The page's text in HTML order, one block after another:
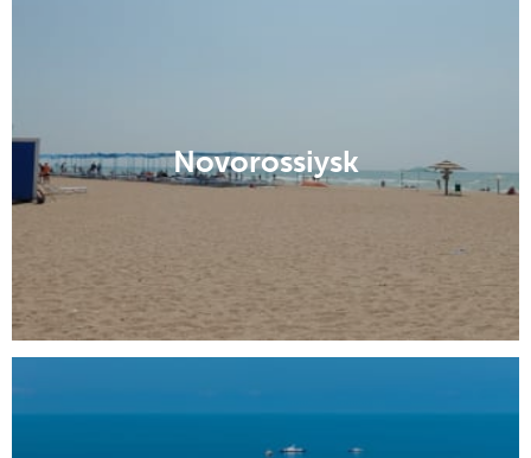
Novorossiysk